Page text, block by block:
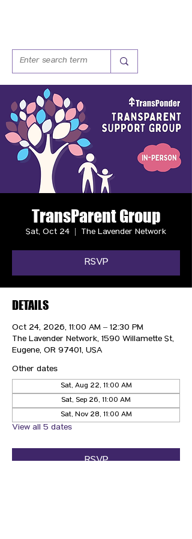
TransParent Group
Sat, Oct 24 The Lavender Network
RSVP
DETAILS
Oct 24, 2026, 11:00 AM – 12:30 PM
The Lavender Network, 1590 Willamette St,
Eugene, OR 97401, USA
Other dates
Sat, Aug 22, 11:00 AM
Sat, Sep 26, 11:00 AM
Sat, Nov 28, 11:00 AM
View all 5 dates
RSVP